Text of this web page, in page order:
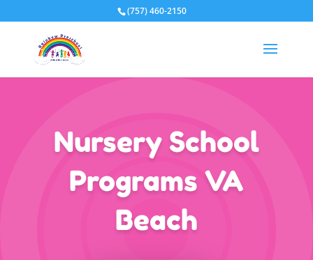
(757) 460-2150
Nursery School
Programs VA
Beach